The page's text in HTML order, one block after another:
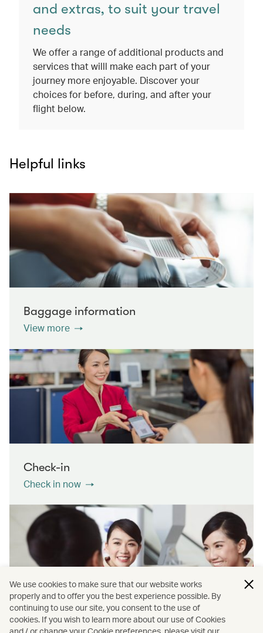
and extras, to suit your travel
needs
We offer a range of additional products and
services that willl make each part of your
journey more enjoyable. Discover your
choices for before, during, and after your
flight below.
Helpful links
Baggage information
View more
Check-in
Check in now
Contact us
We use cookies to make sure that our website works
properly and to offer you the best experience possible. By
continuing to use our site, you consent to the use of
cookies. If you wish to learn more about our use of Cookies
and / or change your Cookie preferences, please visit our